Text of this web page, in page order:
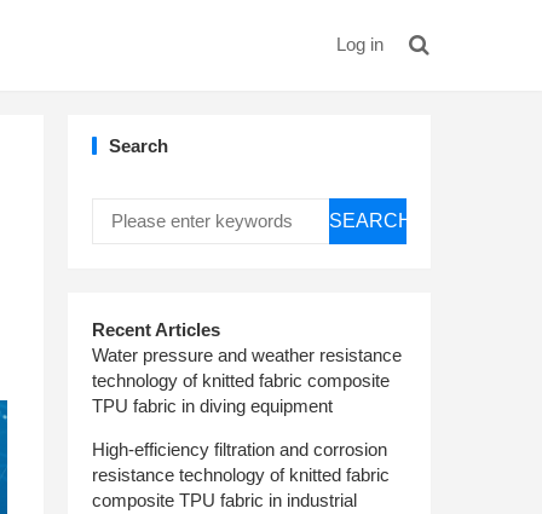
Log in
Search
SEARCH
Recent Articles
Water pressure and weather resistance
technology of knitted fabric composite
TPU fabric in diving equipment
High-efficiency filtration and corrosion
resistance technology of knitted fabric
composite TPU fabric in industrial